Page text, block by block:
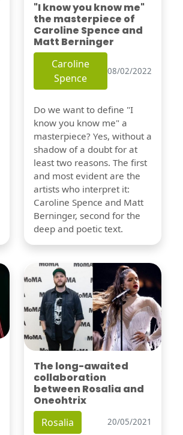
"I know you know me"
the masterpiece of
Caroline Spence and
Matt Berninger
Caroline
Spence
08/02/2022
Do we want to define "I
know you know me" a
masterpiece? Yes, without a
shadow of a doubt for at
least two reasons. The first
and most evident are the
artists who interpret it:
Caroline Spence and Matt
Berninger, second for the
deep and poetic text.
The long-awaited
collaboration
between Rosalia and
Oneohtrix
Rosalia 20/05/2021